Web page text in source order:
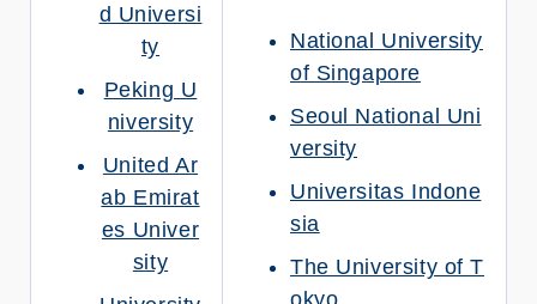
d Universi
ty
Peking U
niversity
United Ar
ab Emirat
es Univer
sity
National University
of Singapore
Seoul National Uni
versity
Universitas Indone
sia
The University of T
okyo